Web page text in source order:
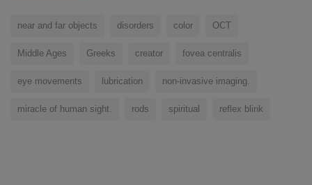
near and far objects disorders color OCT
Middle Ages Greeks creator fovea centralis
eye movements lubrication non-invasive imaging.
miracle of human sight. rods spiritual reflex blink